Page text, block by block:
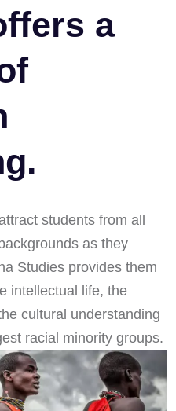
a
students from all
as they
Studies provides them
intellectual life, the
cultural understanding
racial minority groups.